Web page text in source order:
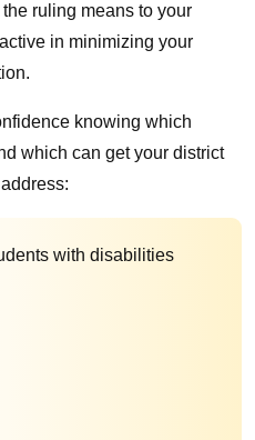
ruling means to your
in minimizing your
knowing which
which can get your district
with disabilities